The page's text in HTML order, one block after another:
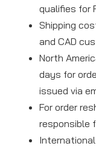
qualifies for
Shipping
and CAD
North
days for
issued via
For order
responsible